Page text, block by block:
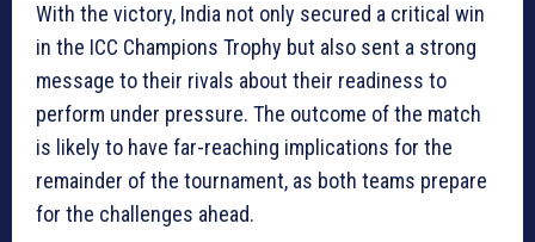
With the victory, India not only secured a critical win
in the ICC Champions Trophy but also sent a strong
message to their rivals about their readiness to
perform under pressure. The outcome of the match
is likely to have far-reaching implications for the
remainder of the tournament, as both teams prepare
for the challenges ahead.